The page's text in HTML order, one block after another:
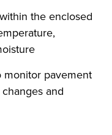
the enclosed
monitor pavement
and